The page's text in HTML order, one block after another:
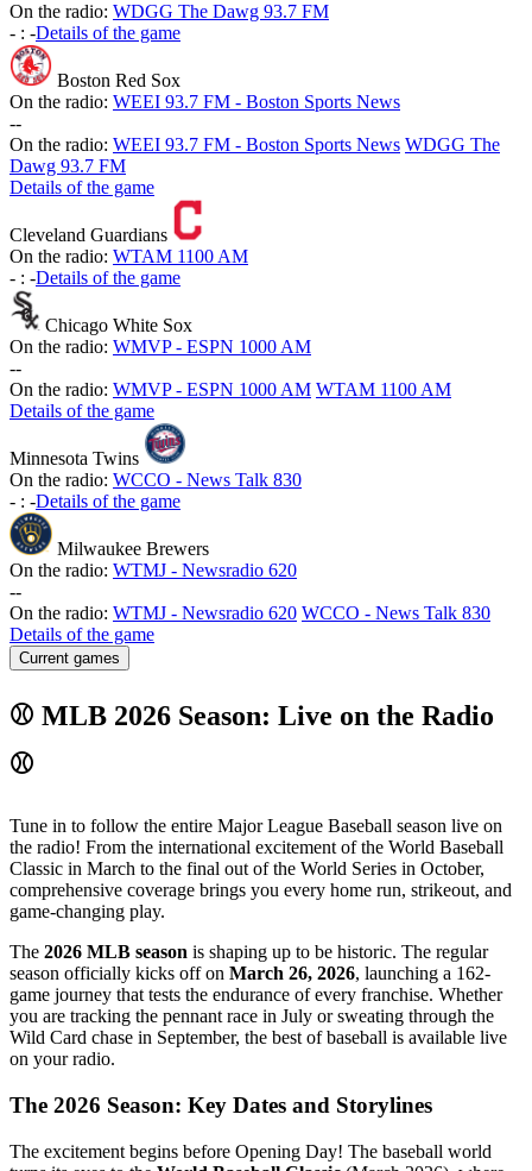
On the radio: WDGG The Dawg 93.7 FM
- : -Details of the game
Boston Red Sox
On the radio: WEEI 93.7 FM - Boston Sports News
--
On the radio: WEEI 93.7 FM - Boston Sports News WDGG The
Dawg 93.7 FM
Details of the game
Cleveland Guardians
On the radio: WTAM 1100 AM
- : -Details of the game
Chicago White Sox
On the radio: WMVP - ESPN 1000 AM
--
On the radio: WMVP - ESPN 1000 AM WTAM 1100 AM
Details of the game
Minnesota Twins
On the radio: WCCO - News Talk 830
- : -Details of the game
Milwaukee Brewers
On the radio: WTMJ - Newsradio 620
--
On the radio: WTMJ - Newsradio 620 WCCO - News Talk 830
Details of the game
Current games
⚾ MLB 2026 Season: Live on the Radio
⚾
Tune in to follow the entire Major League Baseball season live on
the radio! From the international excitement of the World Baseball
Classic in March to the final out of the World Series in October,
comprehensive coverage brings you every home run, strikeout, and
game-changing play.
The 2026 MLB season is shaping up to be historic. The regular
season officially kicks off on March 26, 2026, launching a 162-
game journey that tests the endurance of every franchise. Whether
you are tracking the pennant race in July or sweating through the
Wild Card chase in September, the best of baseball is available live
on your radio.
The 2026 Season: Key Dates and Storylines
The excitement begins before Opening Day! The baseball world